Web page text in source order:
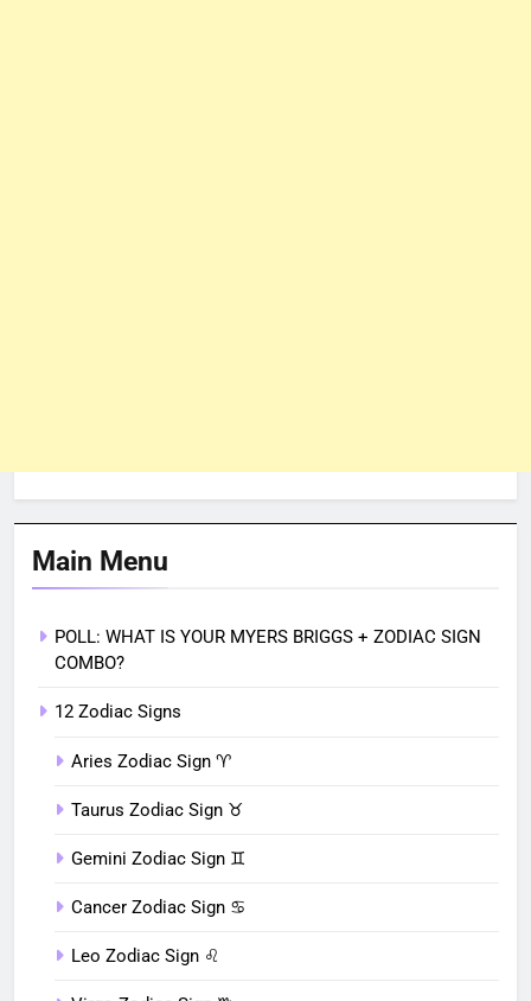
Main Menu
POLL: WHAT IS YOUR MYERS BRIGGS + ZODIAC SIGN
COMBO?
12 Zodiac Signs
Aries Zodiac Sign ♈︎
Taurus Zodiac Sign ♉︎
Gemini Zodiac Sign ♊︎
Cancer Zodiac Sign ♋︎
Leo Zodiac Sign ♌︎